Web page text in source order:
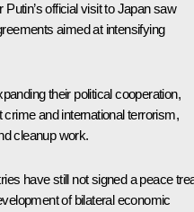
official visit to Japan saw
aimed at intensifying
their political cooperation,
crime and international terrorism,
cleanup work.
have still not signed a peace
of bilateral economic